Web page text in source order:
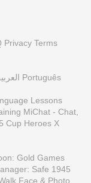
Privacy Terms
Português
Lessons
MiChat - Chat,
Cup Heroes X
Gold Games
Safe 1945
Face & Photo